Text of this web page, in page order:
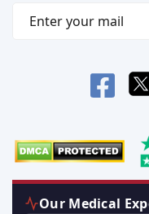
Our Medical